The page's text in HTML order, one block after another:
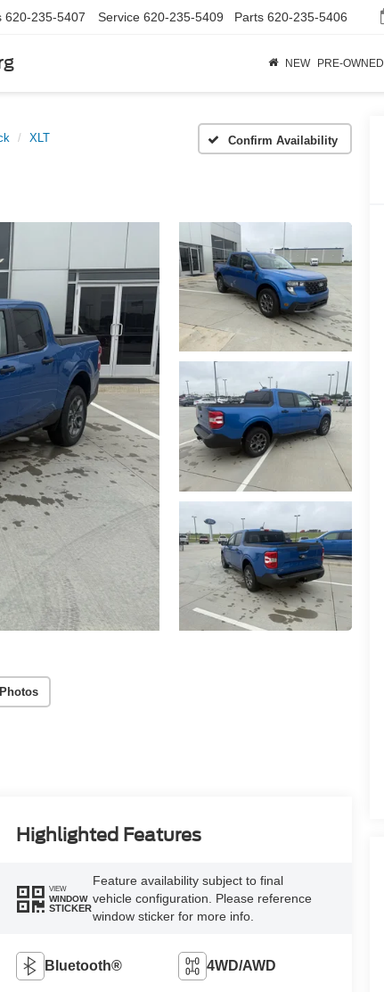
620-235-5407 Service 620-235-5409 Parts 620-235-5406
NEW PRE-OWNED
XLT Confirm Availability
Highlighted Features
VIEW
WINDOW
STICKER
Feature availability subject to final
vehicle configuration. Please reference
window sticker for more info.
Bluetooth® 4WD/AWD